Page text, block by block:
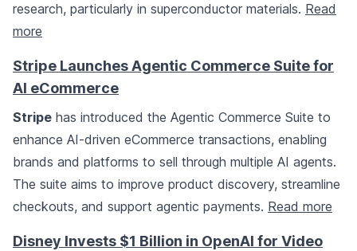
research, particularly in superconductor materials. Read
more
Stripe Launches Agentic Commerce Suite for
AI eCommerce
Stripe has introduced the Agentic Commerce Suite to
enhance AI-driven eCommerce transactions, enabling
brands and platforms to sell through multiple AI agents.
The suite aims to improve product discovery, streamline
checkouts, and support agentic payments. Read more
Disney Invests $1 Billion in OpenAI for Video